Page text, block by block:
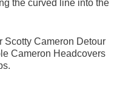
the curved line into the
Scotty Cameron Detour
Cameron Headcovers